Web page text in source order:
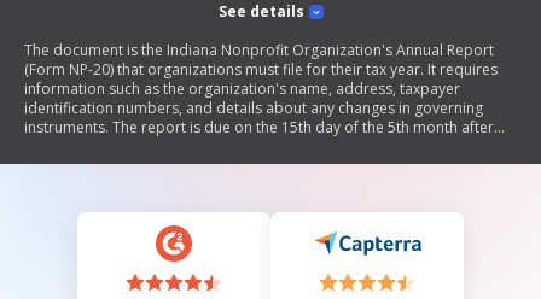
See details
The document is the Indiana Nonprofit Organization's Annual Report
(Form NP-20) that organizations must file for their tax year. It requires
information such as the organization's name, address, taxpayer
identification numbers, and details about any changes in governing
instruments. The report is due on the 15th day of the 5th month after
for filing extensions and consequences for late submissions.